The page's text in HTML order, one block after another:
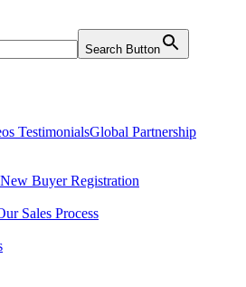
Search Button
TestimonialsGlobal Partnership
New Buyer Registration
Sales Process